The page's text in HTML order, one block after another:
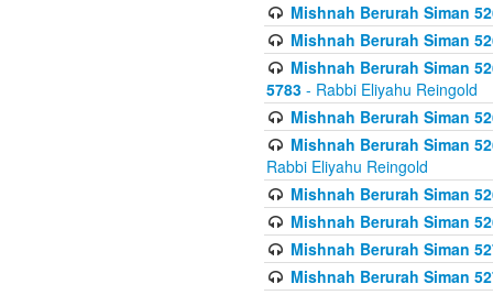
Mishnah Berurah Siman
Mishnah Berurah Siman
Mishnah Berurah Siman
5783 - Rabbi Eliyahu Reingold
Mishnah Berurah Siman
Mishnah Berurah Siman
Rabbi Eliyahu Reingold
Mishnah Berurah Siman
Mishnah Berurah Siman
Mishnah Berurah Siman
Mishnah Berurah Siman